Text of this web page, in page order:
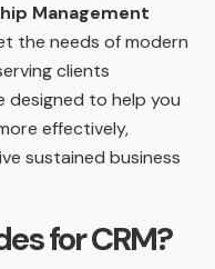
Management
the needs of modern
clients
designed to help you
effectively,
sustained business
for CRM?